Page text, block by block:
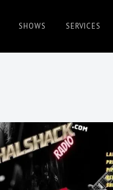
SHOWS SERVICES